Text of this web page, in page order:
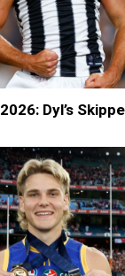
Dyl’s